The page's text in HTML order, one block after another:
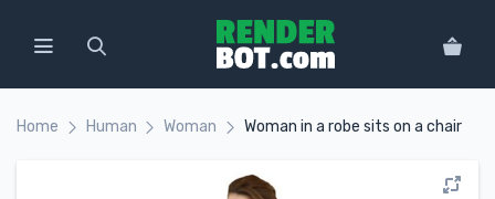
Home Human Woman Woman in a robe sits on a chair